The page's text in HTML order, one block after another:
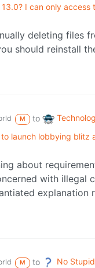
I can only access
deleting files
should reinstall
M to
launch lobbying blitz
about
with illegal
M to No